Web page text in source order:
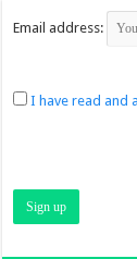
Email address:
I have read and